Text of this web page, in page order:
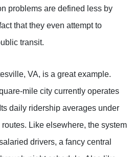
problems are defined less by
that they even attempt to
transit.
VA, is a great example.
mile city currently operates
daily ridership averages under
Like elsewhere, the system
drivers, a fancy central